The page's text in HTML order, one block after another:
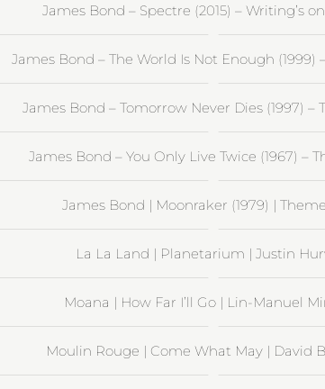
James Bond – Spectre (2015) – Writing’s
James Bond – The World Is Not Enough (1999)
James Bond – Tomorrow Never Dies (1997) –
James Bond – You Only Live Twice (1967) –
James Bond | Moonraker (1979) |
La La Land | Planetarium | Justin
Moana | How Far I’ll Go | Lin-Manuel
Moulin Rouge | Come What May | David